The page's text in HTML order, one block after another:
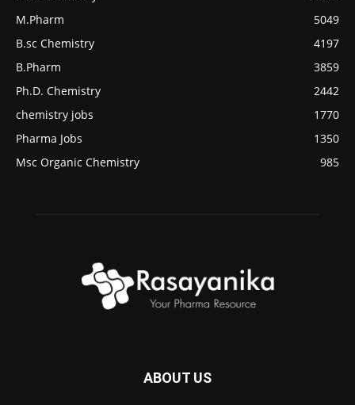
M.Pharm
5049
B.sc Chemistry
4197
B.Pharm
3859
Ph.D. Chemistry
2442
chemistry jobs
1770
Pharma Jobs
1350
Msc Organic Chemistry
985
ABOUT US